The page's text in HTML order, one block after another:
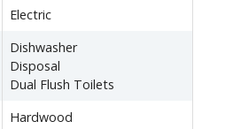
Electric
Dishwasher
Disposal
Dual Flush Toilets
Hardwood